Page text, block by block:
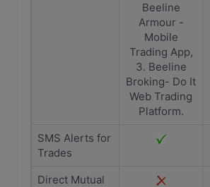
Beeline
Armour -
Mobile
Trading App,
3. Beeline
Broking- Do It
Web Trading
Platform.
SMS Alerts for
Trades
Direct Mutual